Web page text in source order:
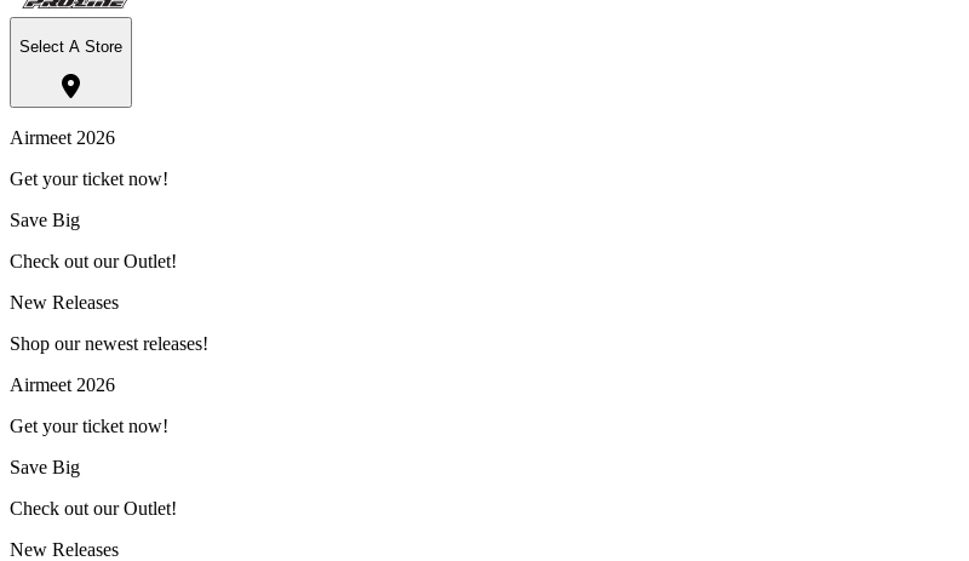
Select A Store
Airmeet 2026
Get your ticket now!
Save Big
Check out our Outlet!
New Releases
Shop our newest releases!
Airmeet 2026
Get your ticket now!
Save Big
Check out our Outlet!
New Releases